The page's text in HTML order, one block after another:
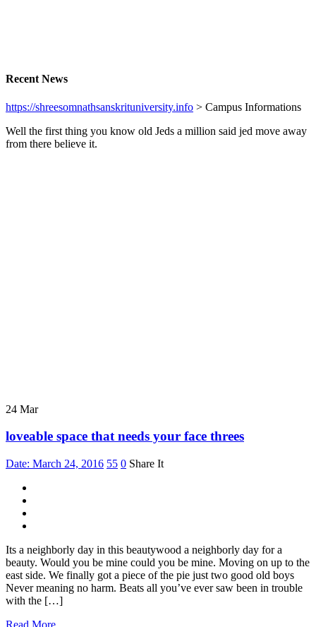
Recent News
https://shreesomnathsanskrituniversity.info > Campus Informations
Well the first thing you know old Jeds a million said jed move away
from there believe it.
24 Mar
loveable space that needs your face threes
Date: March 24, 2016 55 0 Share It
Its a neighborly day in this beautywood a neighborly day for a
beauty. Would you be mine could you be mine. Moving on up to the
east side. We finally got a piece of the pie just two good old boys
Never meaning no harm. Beats all you’ve ever saw been in trouble
with the […]
Read More